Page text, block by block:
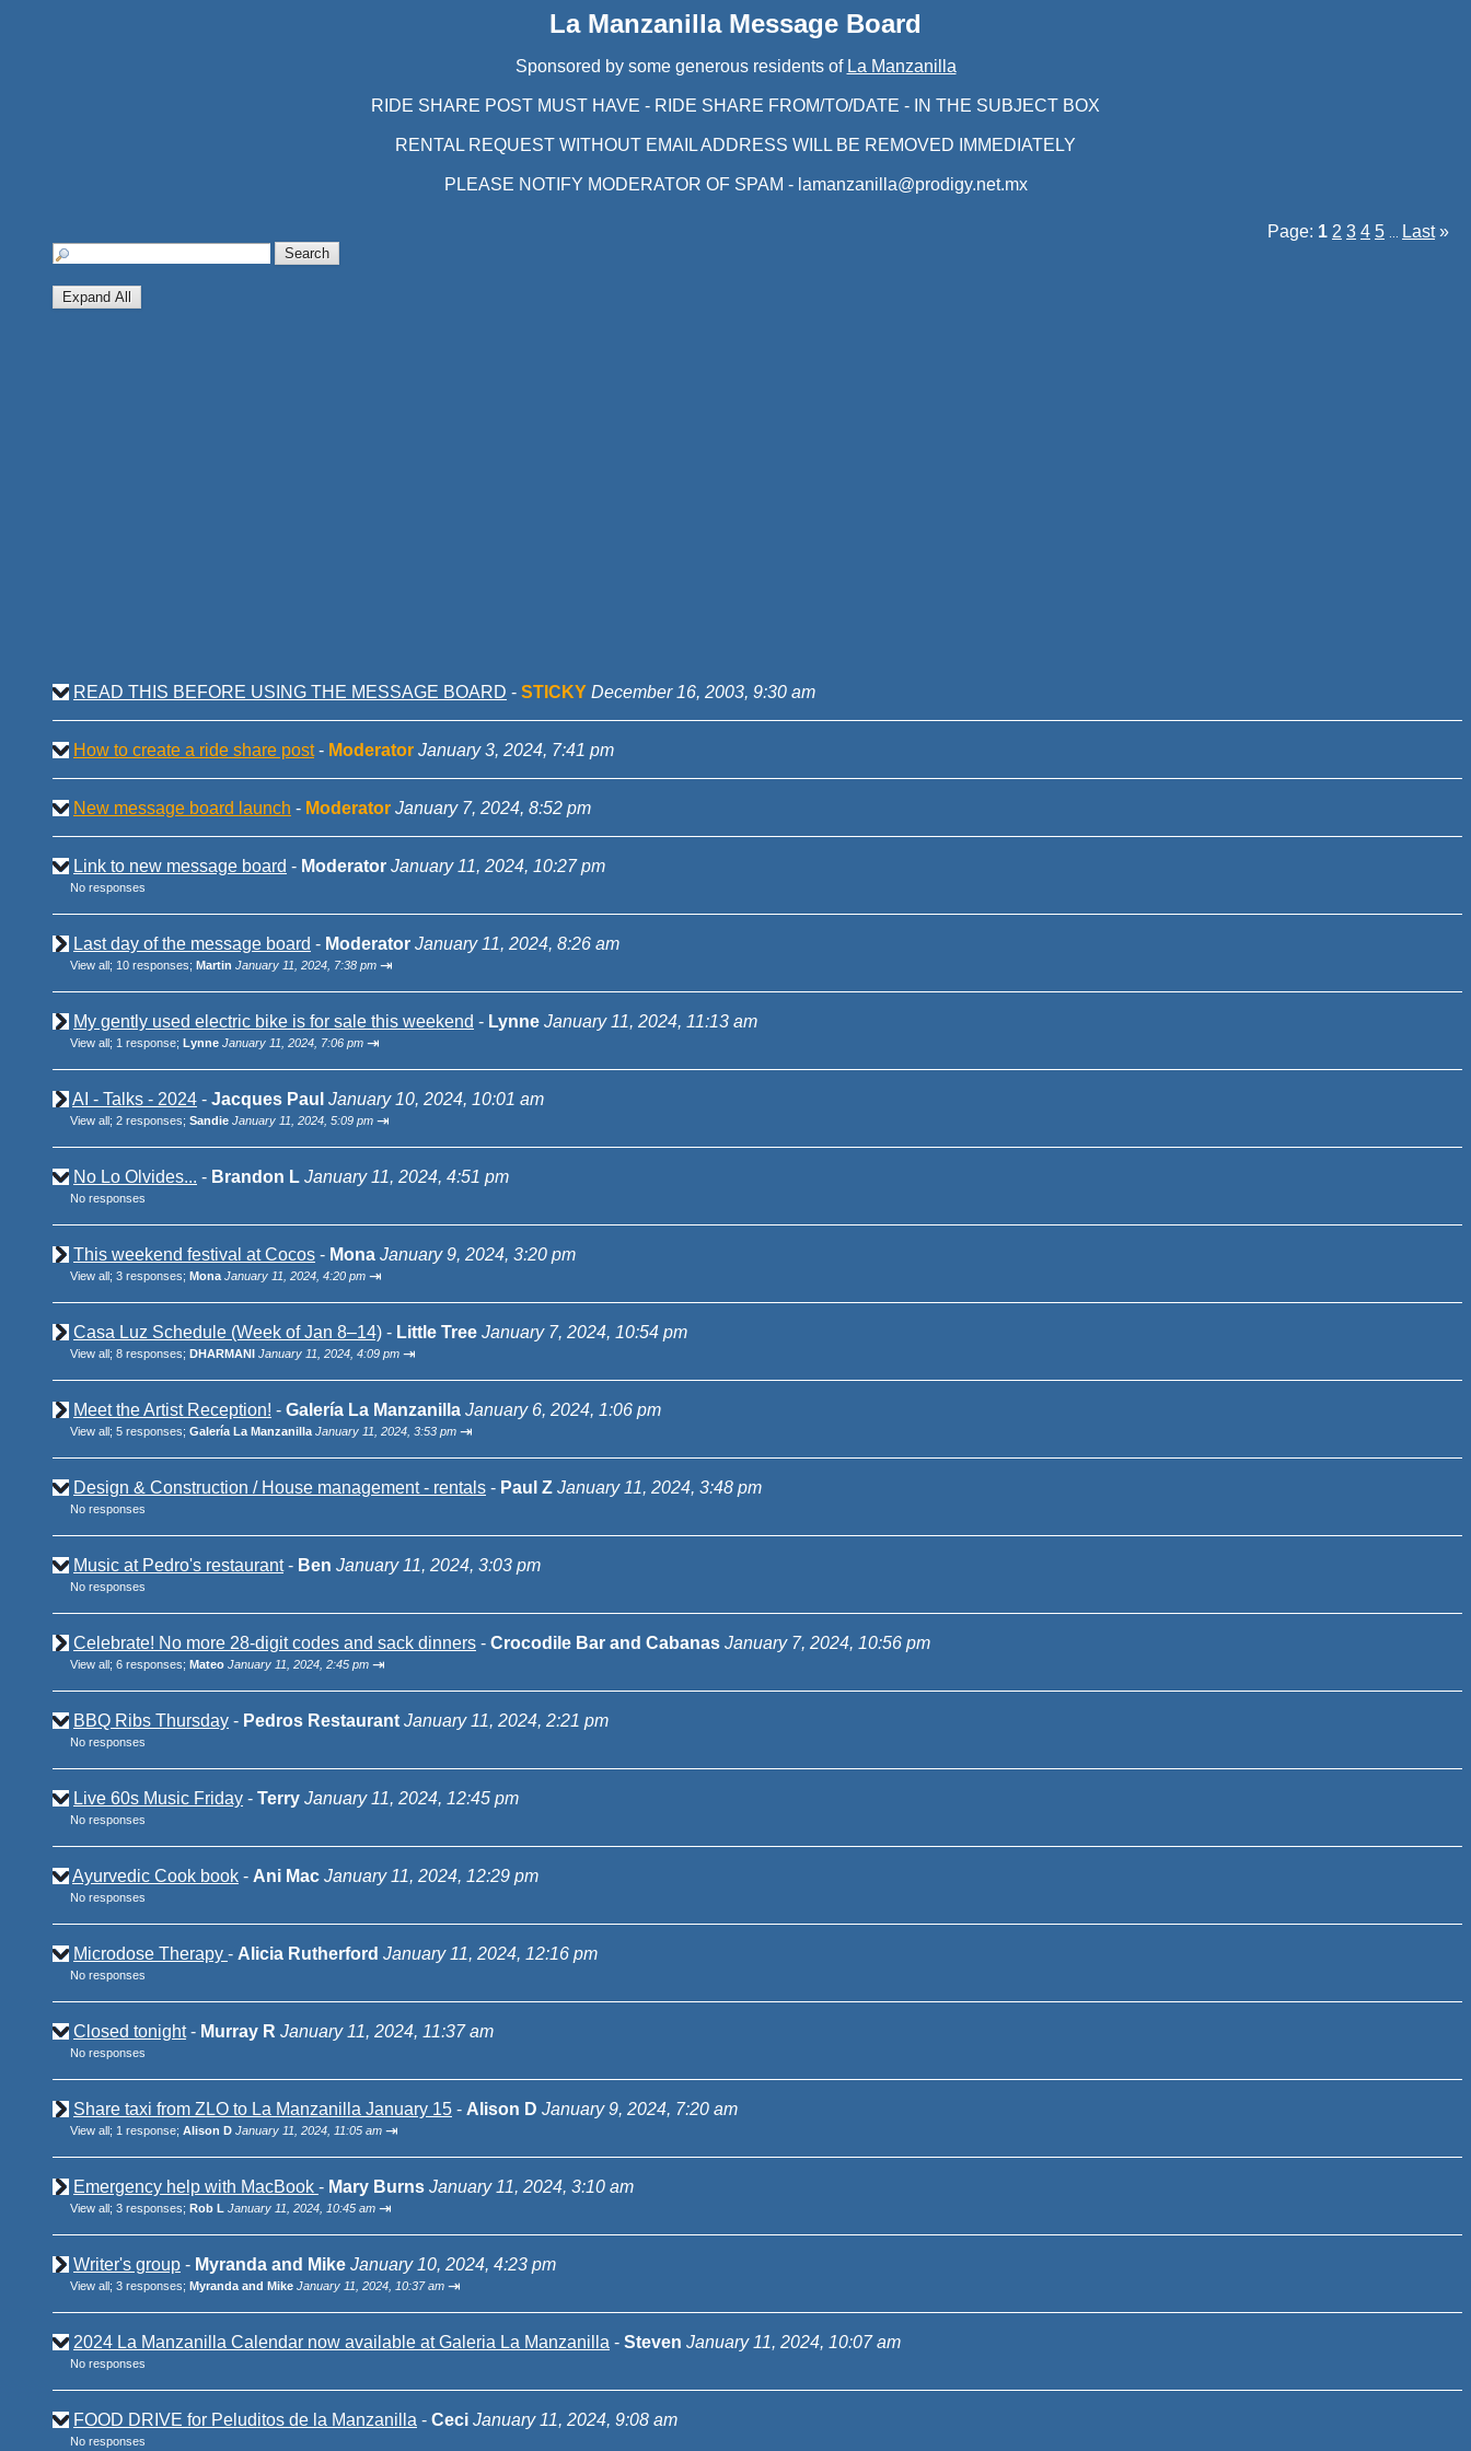
La Manzanilla Message Board
Sponsored by some generous residents of La Manzanilla
RIDE SHARE POST MUST HAVE - RIDE SHARE FROM/TO/DATE - IN THE SUBJECT BOX
RENTAL REQUEST WITHOUT EMAIL ADDRESS WILL BE REMOVED IMMEDIATELY
PLEASE NOTIFY MODERATOR OF SPAM - lamanzanilla@prodigy.net.mx
Page: 1 2 3 4 5 Last »
READ THIS BEFORE USING THE MESSAGE BOARD - STICKY December 16, 2003, 9:30 am
How to create a ride share post- Moderator January 3, 2024, 7:41 pm
New message board launch - Moderator January 7, 2024, 8:52 pm
Link to new message board - Moderator January 11, 2024, 10:27 pm
No responses
Last day of the message board - Moderator January 11, 2024, 8:26 am
View all; 10 responses; Martin January 11, 2024, 7:38 pm ⇥
My gently used electric bike is for sale this weekend - Lynne January 11, 2024, 11:13 am
View all; 1 response; Lynne January 11, 2024, 7:06 pm ⇥
AI - Talks - 2024 - Jacques Paul January 10, 2024, 10:01 am
View all; 2 responses; Sandie January 11, 2024, 5:09 pm ⇥
No Lo Olvides... - Brandon L January 11, 2024, 4:51 pm
No responses
This weekend festival at Cocos - Mona January 9, 2024, 3:20 pm
View all; 3 responses; Mona January 11, 2024, 4:20 pm ⇥
Casa Luz Schedule (Week of Jan 8–14) - Little Tree January 7, 2024, 10:54 pm
View all; 8 responses; DHARMANI January 11, 2024, 4:09 pm ⇥
Meet the Artist Reception! - Galería La Manzanilla January 6, 2024, 1:06 pm
View all; 5 responses; Galería La Manzanilla January 11, 2024, 3:53 pm ⇥
Design & Construction / House management - rentals - Paul Z January 11, 2024, 3:48 pm
No responses
Music at Pedro's restaurant- Ben January 11, 2024, 3:03 pm
No responses
Celebrate! No more 28-digit codes and sack dinners - Crocodile Bar and Cabanas January 7, 2024, 10:56 pm
View all; 6 responses; Mateo January 11, 2024, 2:45 pm ⇥
BBQ Ribs Thursday - Pedros Restaurant January 11, 2024, 2:21 pm
No responses
Live 60s Music Friday - Terry January 11, 2024, 12:45 pm
No responses
Ayurvedic Cook book - Ani Mac January 11, 2024, 12:29 pm
No responses
Microdose Therapy - Alicia Rutherford January 11, 2024, 12:16 pm
No responses
Closed tonight- Murray R January 11, 2024, 11:37 am
No responses
Share taxi from ZLO to La Manzanilla January 15 - Alison D January 9, 2024, 7:20 am
View all; 1 response; Alison D January 11, 2024, 11:05 am ⇥
Emergency help with MacBook - Mary Burns January 11, 2024, 3:10 am
View all; 3 responses; Rob L January 11, 2024, 10:45 am ⇥
Writer's group - Myranda and Mike January 10, 2024, 4:23 pm
View all; 3 responses; Myranda and Mike January 11, 2024, 10:37 am ⇥
2024 La Manzanilla Calendar now available at Galeria La Manzanilla - Steven January 11, 2024, 10:07 am
No responses
FOOD DRIVE for Peluditos de la Manzanilla - Ceci January 11, 2024, 9:08 am
No responses